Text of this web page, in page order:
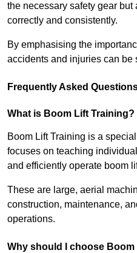
the necessary safety gear but
correctly and consistently.
By emphasising the
accidents and injuries can be
Frequently Asked
What is Boom Lift Training?
Boom Lift Training is a
focuses on teaching
and efficiently operate boom
These are large, aerial
construction, maintenance,
operations.
Why should I choose Boom